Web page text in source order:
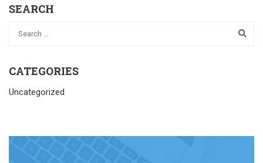
SEARCH
CATEGORIES
Uncategorized